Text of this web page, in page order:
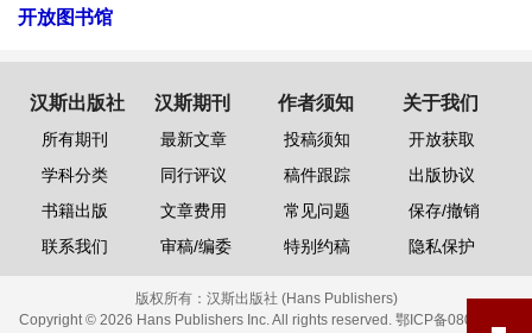
开放图书馆
汉斯出版社
所有期刊
学科分类
书籍出版
联系我们
汉斯期刊
最新文章
同行评议
文章费用
审稿/编委
作者须知
投稿须知
稿件跟踪
常见问题
特别约稿
关于我们
开放获取
出版协议
保存/撤销
隐私保护
版权所有： 汉斯出版社 (Hans Publishers)
Copyright © 2026 Hans Publishers Inc. All rights reserved. 鄂ICP备08006613